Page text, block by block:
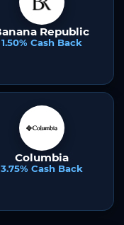
Republic
1.50% Cash Back
Columbia
3.75% Cash Back